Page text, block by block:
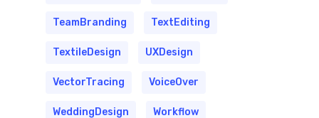
TeamBranding TextEditing
TextileDesign UXDesign
VectorTracing VoiceOver
WeddingDesign Workflow